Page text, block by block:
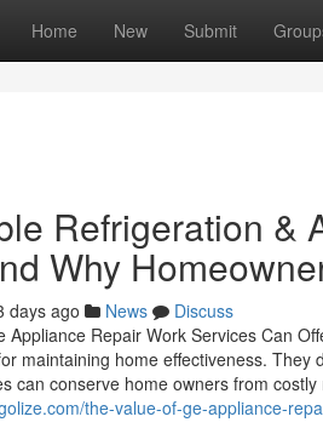
Home New Submit
Refrigeration &
Why
days ago News
Discuss
Appliance Repair Work Services Can
maintaining home effectiveness.
can conserve home owners from
the-value-of-ge-appliance-